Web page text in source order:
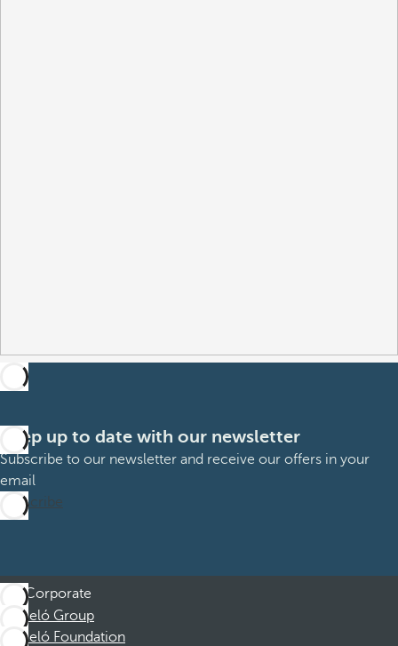
Keep up to date with our newsletter
Subscribe to our newsletter and receive our offers in your
email
Subscribe
Corporate
Barceló Group
Barceló Foundation